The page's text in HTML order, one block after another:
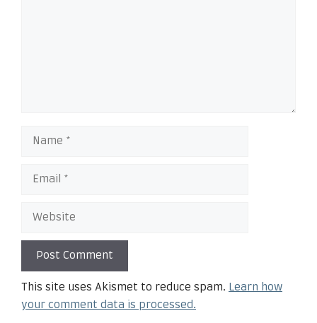
This site uses Akismet to reduce spam. Learn how
your comment data is processed.